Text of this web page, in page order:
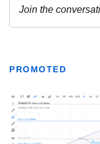
PROMOTED